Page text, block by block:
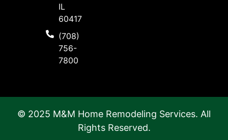
IL
60417
(708)
756-
7800
© 2025 M&M Home Remodeling Services. All
Rights Reserved.